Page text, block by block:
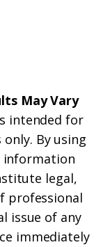
May Vary
intended for
By using
information
legal,
professional
issue of any
immediately